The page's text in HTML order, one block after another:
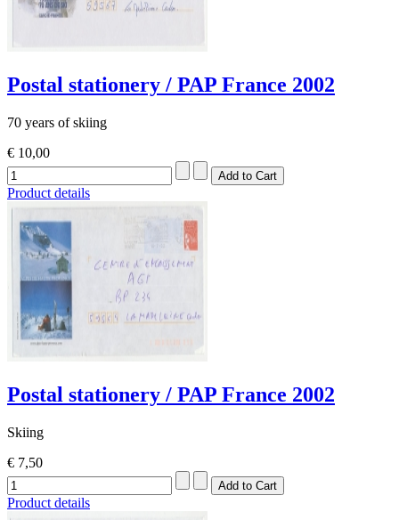
Postal stationery / PAP France 2002
70 years of skiing
€ 10,00
Product details
Postal stationery / PAP France 2002
Skiing
€ 7,50
Product details